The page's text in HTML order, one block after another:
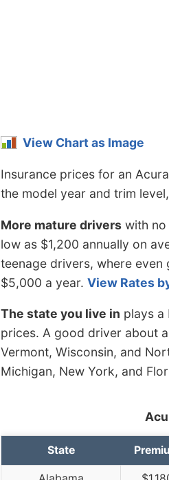
View Chart as Image
Insurance prices for an
the model year and trim
More mature drivers with
low as $1,200 annually on
teenage drivers, where
$5,000 a year. View Rates
The state you live in plays a
prices. A good driver about
Vermont, Wisconsin, and
Michigan, New York, and
State